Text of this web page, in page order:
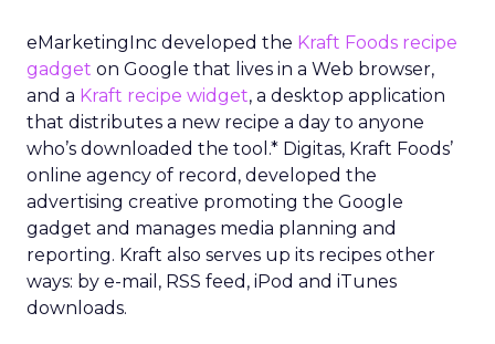
eMarketingInc developed the Kraft Foods recipe
gadget on Google that lives in a Web browser,
and a Kraft recipe widget, a desktop application
that distributes a new recipe a day to anyone
who’s downloaded the tool.* Digitas, Kraft Foods’
online agency of record, developed the
advertising creative promoting the Google
gadget and manages media planning and
reporting. Kraft also serves up its recipes other
ways: by e-mail, RSS feed, iPod and iTunes
downloads.